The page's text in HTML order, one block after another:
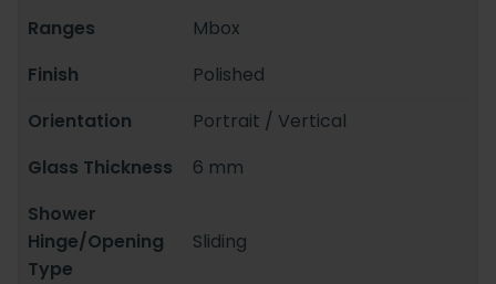
Ranges
Mbox
Finish
Polished
Orientation
Portrait / Vertical
Glass Thickness
6 mm
Shower
Hinge/Opening
Type
Sliding